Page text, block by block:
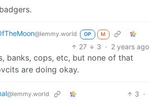
@lemmy.world OP M
27 3 · 2 years ago
banks, cops, etc, but none of that
are doing okay.
@lemmy.world 3 ·